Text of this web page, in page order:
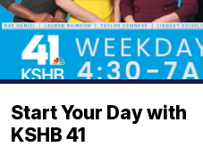
Start Your Day with
KSHB 41